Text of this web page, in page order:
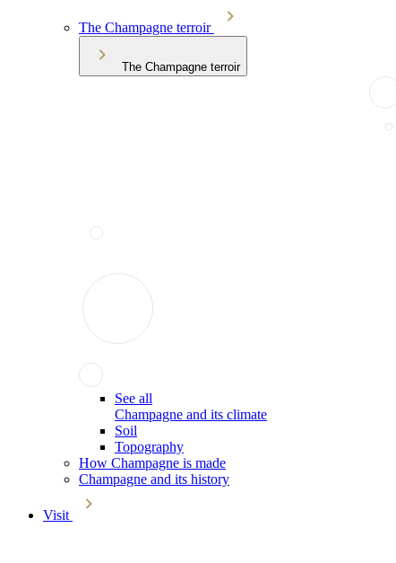
The Champagne terroir
The Champagne terroir
See all
Champagne and its climate
Soil
Topography
How Champagne is made
Champagne and its history
Visit